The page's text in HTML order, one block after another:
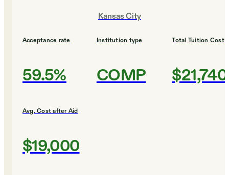
Kansas City
Acceptance rate
59.5%
Institution type
COMP
Total Tuition Cost
$21,740
Avg. Cost after Aid
$19,000